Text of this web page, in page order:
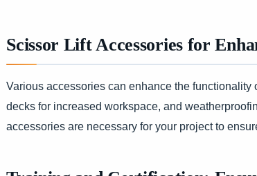
Scissor Lift Accessories for
Various accessories can enhance the
decks for increased workspace, and
accessories are necessary for your project to